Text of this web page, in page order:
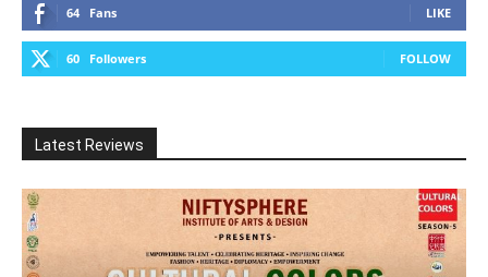
64 Fans LIKE
60 Followers FOLLOW
Latest Reviews